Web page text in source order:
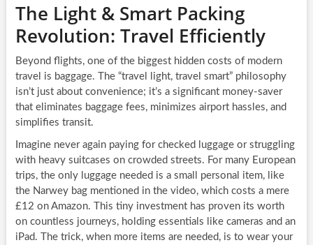
The Light & Smart Packing
Revolution: Travel Efficiently
Beyond flights, one of the biggest hidden costs of modern
travel is baggage. The “travel light, travel smart” philosophy
isn’t just about convenience; it’s a significant money-saver
that eliminates baggage fees, minimizes airport hassles, and
simplifies transit.
Imagine never again paying for checked luggage or struggling
with heavy suitcases on crowded streets. For many European
trips, the only luggage needed is a small personal item, like
the Narwey bag mentioned in the video, which costs a mere
£12 on Amazon. This tiny investment has proven its worth
on countless journeys, holding essentials like cameras and an
iPad. The trick, when more items are needed, is to wear your